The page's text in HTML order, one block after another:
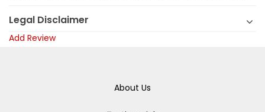
Legal Disclaimer
Add Review
About Us